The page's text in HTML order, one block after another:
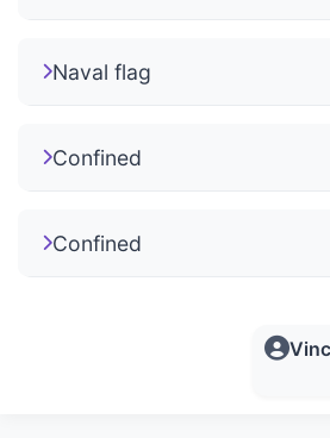
Naval flag
Confined
Confined